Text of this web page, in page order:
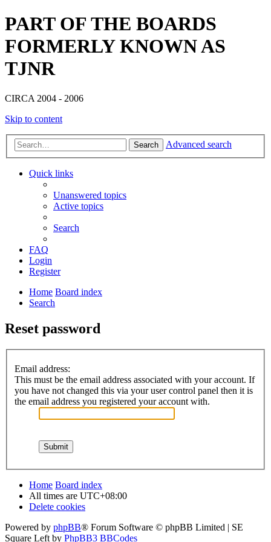
PART OF THE BOARDS
FORMERLY KNOWN AS
TJNR
CIRCA 2004 - 2006
Skip to content
Search Advanced search
Quick links
Unanswered topics
Active topics
Search
FAQ
Login
Register
Home Board index
Search
Reset password
Email address:
This must be the email address associated with your account. If
you have not changed this via your user control panel then it is
the email address you registered your account with.
Home Board index
All times are UTC+08:00
Delete cookies
Powered by phpBB® Forum Software © phpBB Limited | SE
Square Left by PhpBB3 BBCodes